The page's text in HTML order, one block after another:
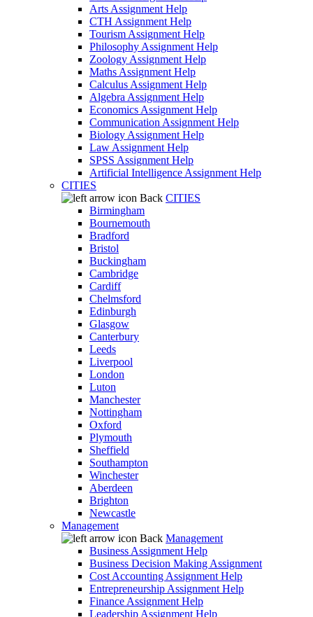
Arts Assignment Help
CTH Assignment Help
Tourism Assignment Help
Philosophy Assignment Help
Zoology Assignment Help
Maths Assignment Help
Calculus Assignment Help
Algebra Assignment Help
Economics Assignment Help
Communication Assignment Help
Biology Assignment Help
Law Assignment Help
SPSS Assignment Help
Artificial Intelligence Assignment Help
CITIES
Back CITIES
Birmingham
Bournemouth
Bradford
Bristol
Buckingham
Cambridge
Cardiff
Chelmsford
Edinburgh
Glasgow
Canterbury
Leeds
Liverpool
London
Luton
Manchester
Nottingham
Oxford
Plymouth
Sheffield
Southampton
Winchester
Aberdeen
Brighton
Newcastle
Management
Back Management
Business Assignment Help
Business Decision Making Assignment
Cost Accounting Assignment Help
Entrepreneurship Assignment Help
Finance Assignment Help
Leadership Assignment Help